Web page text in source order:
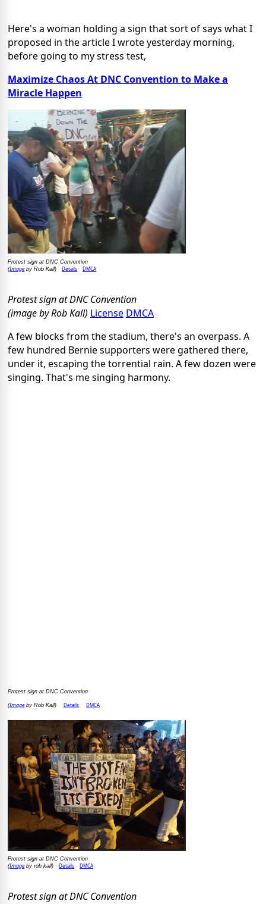
Here's a woman holding a sign that sort of says what I
proposed in the article I wrote yesterday morning,
before going to my stress test,
Maximize Chaos At DNC Convention to Make a
Miracle Happen
Protest sign at DNC Convention
(Imageby Rob Kall) Details DMCA
Protest sign at DNC Convention
(image by Rob Kall) License DMCA
A few blocks from the stadium, there's an overpass. A
few hundred Bernie supporters were gathered there,
under it, escaping the torrential rain. A few dozen were
singing. That's me singing harmony.
Protest sign at DNC Convention
(Imageby Rob Kall) Details DMCA
Protest sign at DNC Convention
(Imageby rob kall) Details DMCA
Protest sign at DNC Convention